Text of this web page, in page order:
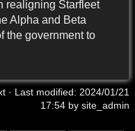
realigning Starfleet
Alpha and Beta
the government to
· Last modified: 2024/01/21
17:54 by site_admin